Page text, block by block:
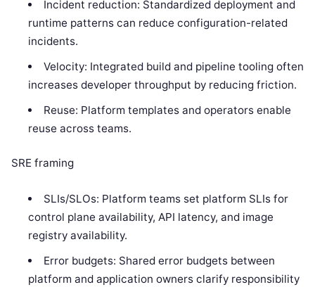
Incident reduction: Standardized deployment and
runtime patterns can reduce configuration-related
incidents.
Velocity: Integrated build and pipeline tooling often
increases developer throughput by reducing friction.
Reuse: Platform templates and operators enable
reuse across teams.
SRE framing
SLIs/SLOs: Platform teams set platform SLIs for
control plane availability, API latency, and image
registry availability.
Error budgets: Shared error budgets between
platform and application owners clarify responsibility